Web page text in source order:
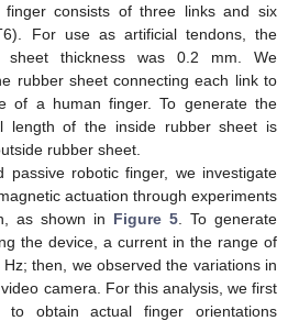
consists of three links and six
For use as artificial tendons, the
sheet thickness was 0.2 mm. We
rubber sheet connecting each link to
of a human finger. To generate the
length of the inside rubber sheet is
rubber sheet.
passive robotic finger, we investigate
actuation through experiments
as shown in Figure 5 . To generate
the device, a current in the range of
then, we observed the variations in
camera. For this analysis, we first
to obtain actual finger orientations